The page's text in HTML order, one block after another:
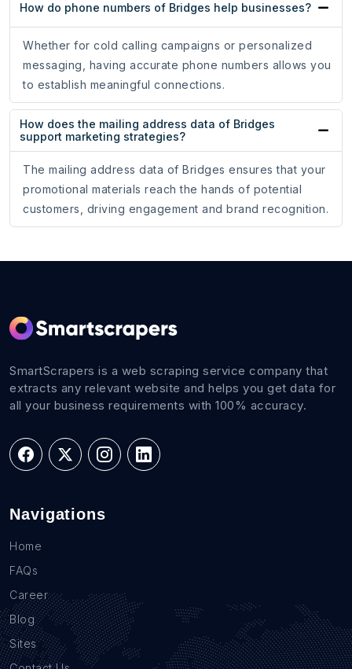
How do phone numbers of Bridges help businesses?
Whether for cold calling campaigns or personalized
messaging, having accurate phone numbers allows you
to establish meaningful connections.
How does the mailing address data of Bridges
support marketing strategies?
The mailing address data of Bridges ensures that your
promotional materials reach the hands of potential
customers, driving engagement and brand recognition.
SmartScrapers is a web scraping service company that
extracts any relevant website and helps you get data for
all your business requirements with 100% accuracy.
Navigations
Home
FAQs
Career
Blog
Sites